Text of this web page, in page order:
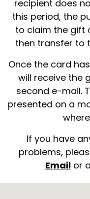
recipient does
this period, the
to claim the gift
then transfer to
Once the card
will receive the
second e-mail.
presented on a
If you have
problems,
Emailor